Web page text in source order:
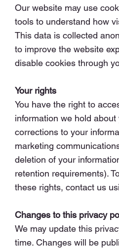
Our website may use
tools to understand how
This data is collected
to improve the website
disable cookies through
Your rights
You have the right to
information we hold
corrections to your
marketing
deletion of your
retention requirements).
these rights, contact us
Changes to this privacy
We may update this
time. Changes will be